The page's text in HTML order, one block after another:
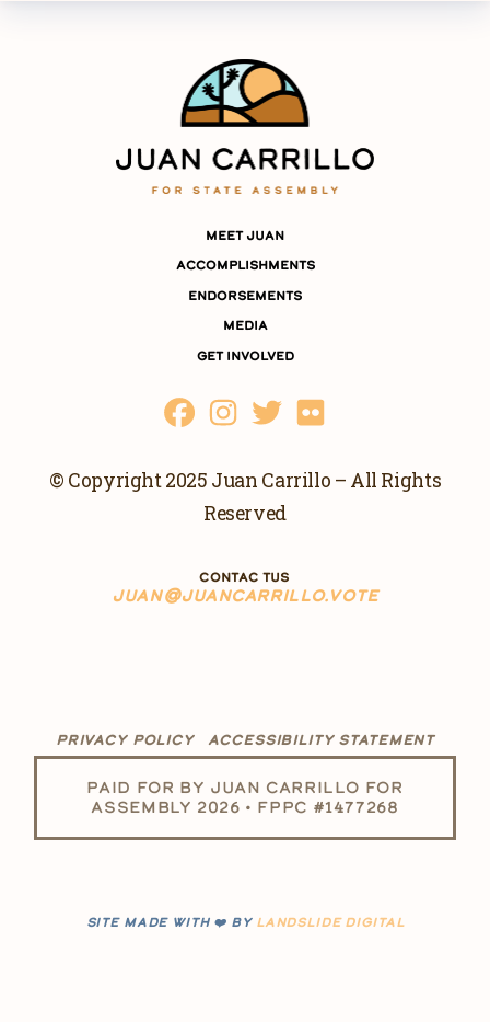
MEET JUAN
ACCOMPLISHMENTS
ENDORSEMENTS
MEDIA
GET INVOLVED
© Copyright 2025 Juan Carrillo – All Rights
Reserved
CONTAC TUS
JUAN@JUANCARRILLO.VOTE
PRIVACY POLICY ACCESSIBILITY STATEMENT
PAID FOR BY JUAN CARRILLO FOR
ASSEMBLY 2026 • FPPC #1477268
SITE MADE WITH ❤️ BY LANDSLIDE DIGITAL